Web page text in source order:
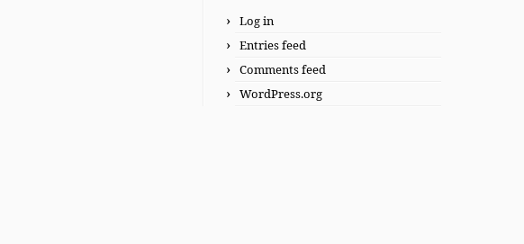
Log in
Entries feed
Comments feed
WordPress.org